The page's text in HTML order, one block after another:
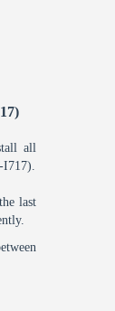
all
I717).
last